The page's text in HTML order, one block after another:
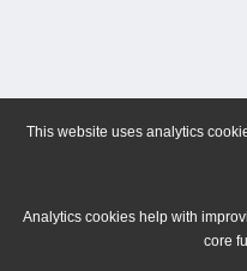
This website uses analytics
Analytics cookies help with
core